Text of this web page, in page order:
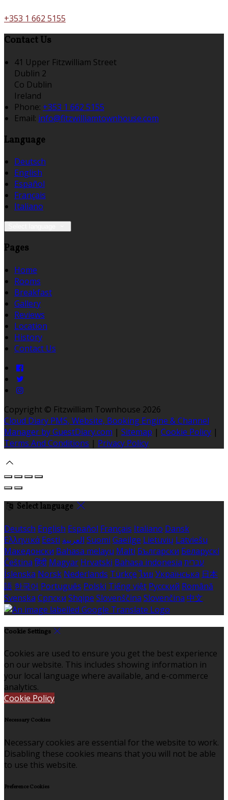
+353 1 662 5155
Contact Us
41 Upper Fitzwilliam Street
Dublin 2
Co Dublin
Ireland
Phone: +353 1 662 5155
Email: info@fitzwilliamtownhouse.com
Language
Deutsch
English
Español
Français
Italiano
Pages
Home
Rooms
Breakfast
Gallery
Reviews
Location
History
Contact Us
Copyright © Fitzwilliam Townhouse 2026
Cloud Diary PMS, Website, Booking Engine & Channel
Manager by GuestDiary.com | Sitemap | Cookie Policy |
Terms And Conditions | Privacy Policy
Select language
Deutsch English Español Français Italiano Dansk
Ελληνικά Eesti العربية Suomi Gaeilge Lietuvių Latviešu
Македонски Bahasa melayu Malti Български Беларускі
Čeština हिंदी Magyar Hrvatski Bahasa indonesia עברית
Íslenska Norsk Nederlands Türkçe ไทย Українська 日本
語 한국어 Português Polski Tiếng việt Русский Română
Svenska Српски Shqipe Slovenščina Slovenčina 中文
Cookie Settings
Cookies are used to ensure you get the best experience
on our website. This includes showing information in
your local language where available, and e-commerce
analytics.
Cookie Policy
Necessary Cookies
Necessary cookies are essential for the website to work.
Disabling these cookies means that you will not be able
to use this website.
Preference Cookies